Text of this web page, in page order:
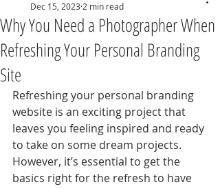
Why You Need a Photographer When
Refreshing Your Personal Branding
Site
Dec 15, 2023 2 min read
Refreshing your personal branding
website is an exciting project that
leaves you feeling inspired and ready
to take on some dream projects.
However, it’s essential to get the
basics right for the refresh to have